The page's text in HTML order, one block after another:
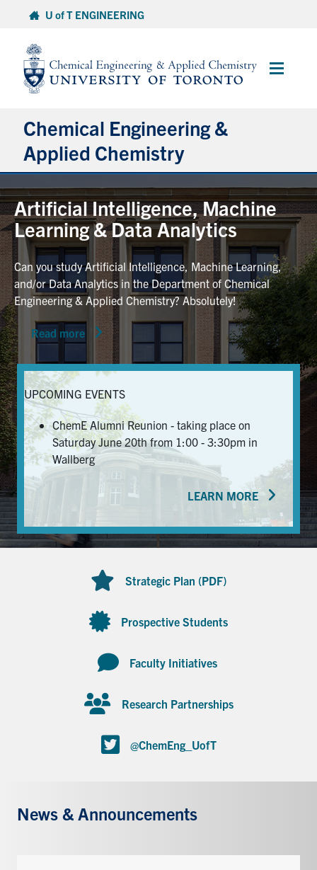
content
U of T ENGINEERING
Main
Chemical Engineering &
Applied Chemistry
Undergraduate
Graduate
Research
Faculty & Staff
News & Events
Alumni & Friends
Services
Health & Safety
FacebookTwitter/XLinkedIn
U of T Home
Artificial Intelligence, Machine
Learning & Data Analytics
Can you study Artificial Intelligence, Machine Learning,
and/or Data Analytics in the Department of Chemical
Engineering & Applied Chemistry? Absolutely!
Read more
UPCOMING EVENTS
ChemE Alumni Reunion - taking place on
Saturday June 20th from 1:00 - 3:30pm in
Wallberg
LEARN MORE
Strategic Plan (PDF)
Prospective Students
Faculty Initiatives
Research Partnerships
@ChemEng_UofT
News & Announcements